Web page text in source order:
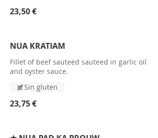
23,50 €
NUA KRATIAM
Fillet of beef sauteed sauteed in garlic oil
and oyster sauce.
23,75 €
Sin gluten